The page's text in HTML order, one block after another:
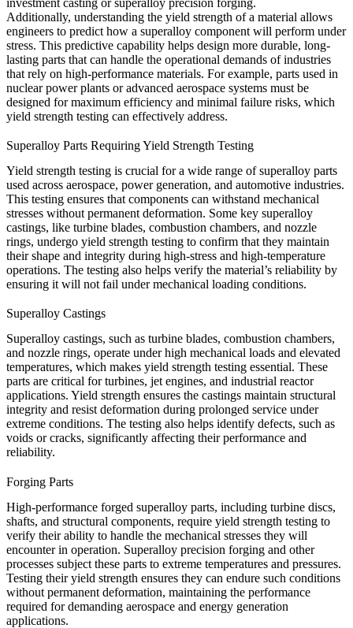
investment casting orsuperalloy precision forging.
Additionally, understanding the yield strength of a material allows
engineers to predict how a superalloy component will perform under
stress. This predictive capability helps design more durable, long-
lasting parts that can handle the operational demands of industries
that rely on high-performance materials. For example, parts used in
nuclear power plants or advanced aerospace systems must be
designed for maximum efficiency and minimal failure risks, which
yield strength testing can effectively address.
Superalloy Parts Requiring Yield Strength Testing
Yield strength testing is crucial for a wide range of superalloy parts
used across aerospace, power generation, and automotive industries.
This testing ensures that components can withstand mechanical
stresses without permanent deformation. Some key superalloy
castings, like turbine blades, combustion chambers, and nozzle
rings, undergo yield strength testing to confirm that they maintain
their shape and integrity during high-stress and high-temperature
operations. The testing also helps verify the material’s reliability by
ensuring it will not fail under mechanical loading conditions.
Superalloy Castings
Superalloy castings, such as turbine blades, combustion chambers,
and nozzle rings, operate under high mechanical loads and elevated
temperatures, which makes yield strength testing essential. These
parts are critical for turbines, jet engines, and industrial reactor
applications. Yield strength ensures the castings maintain structural
integrity and resist deformation during prolonged service under
extreme conditions. The testing also helps identify defects, such as
voids or cracks, significantly affecting their performance and
reliability.
Forging Parts
High-performance forged superalloy parts, including turbine discs,
shafts, and structural components, require yield strength testing to
verify their ability to handle the mechanical stresses they will
encounter in operation. Superalloy precision forging and other
processes subject these parts to extreme temperatures and pressures.
Testing their yield strength ensures they can endure such conditions
without permanent deformation, maintaining the performance
required for demanding aerospace and energy generation
applications.